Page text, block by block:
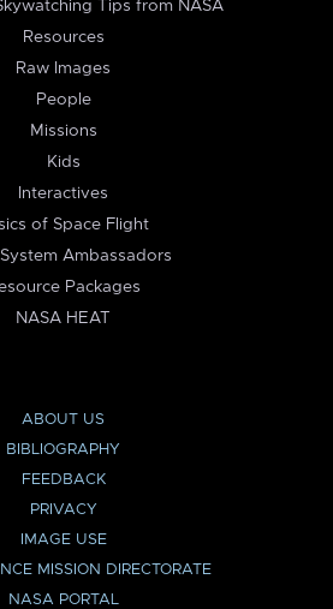
Tips from NASA
Resources
Raw Images
People
Missions
Kids
Interactives
of Space Flight
Ambassadors
Packages
NASA HEAT
ABOUT US
BIBLIOGRAPHY
FEEDBACK
PRIVACY
IMAGE USE
MISSION DIRECTORATE
NASA PORTAL